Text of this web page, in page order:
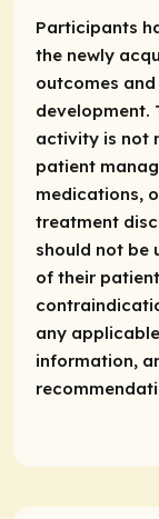
Participants
the newly
outcomes
development.
activity is not
patient
medications,
treatment
should not be
of their
any
information,